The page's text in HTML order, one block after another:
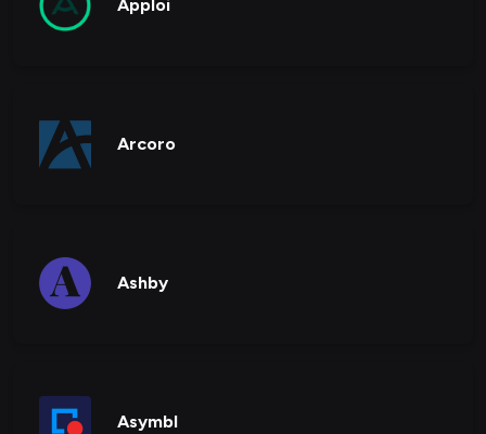
Apploi
Arcoro
Ashby
Asymbl